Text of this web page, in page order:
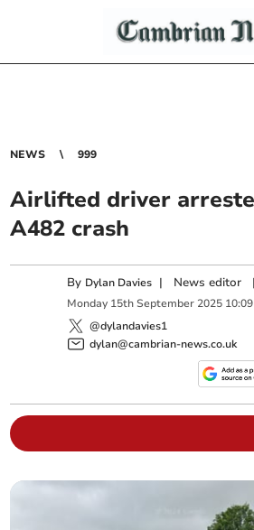
NEWS 999
Airlifted driver
A482 crash
By Dylan Davies | News editor |
Monday 15th September 2025
@dylandavies1
dylan@cambrian-news.co.uk